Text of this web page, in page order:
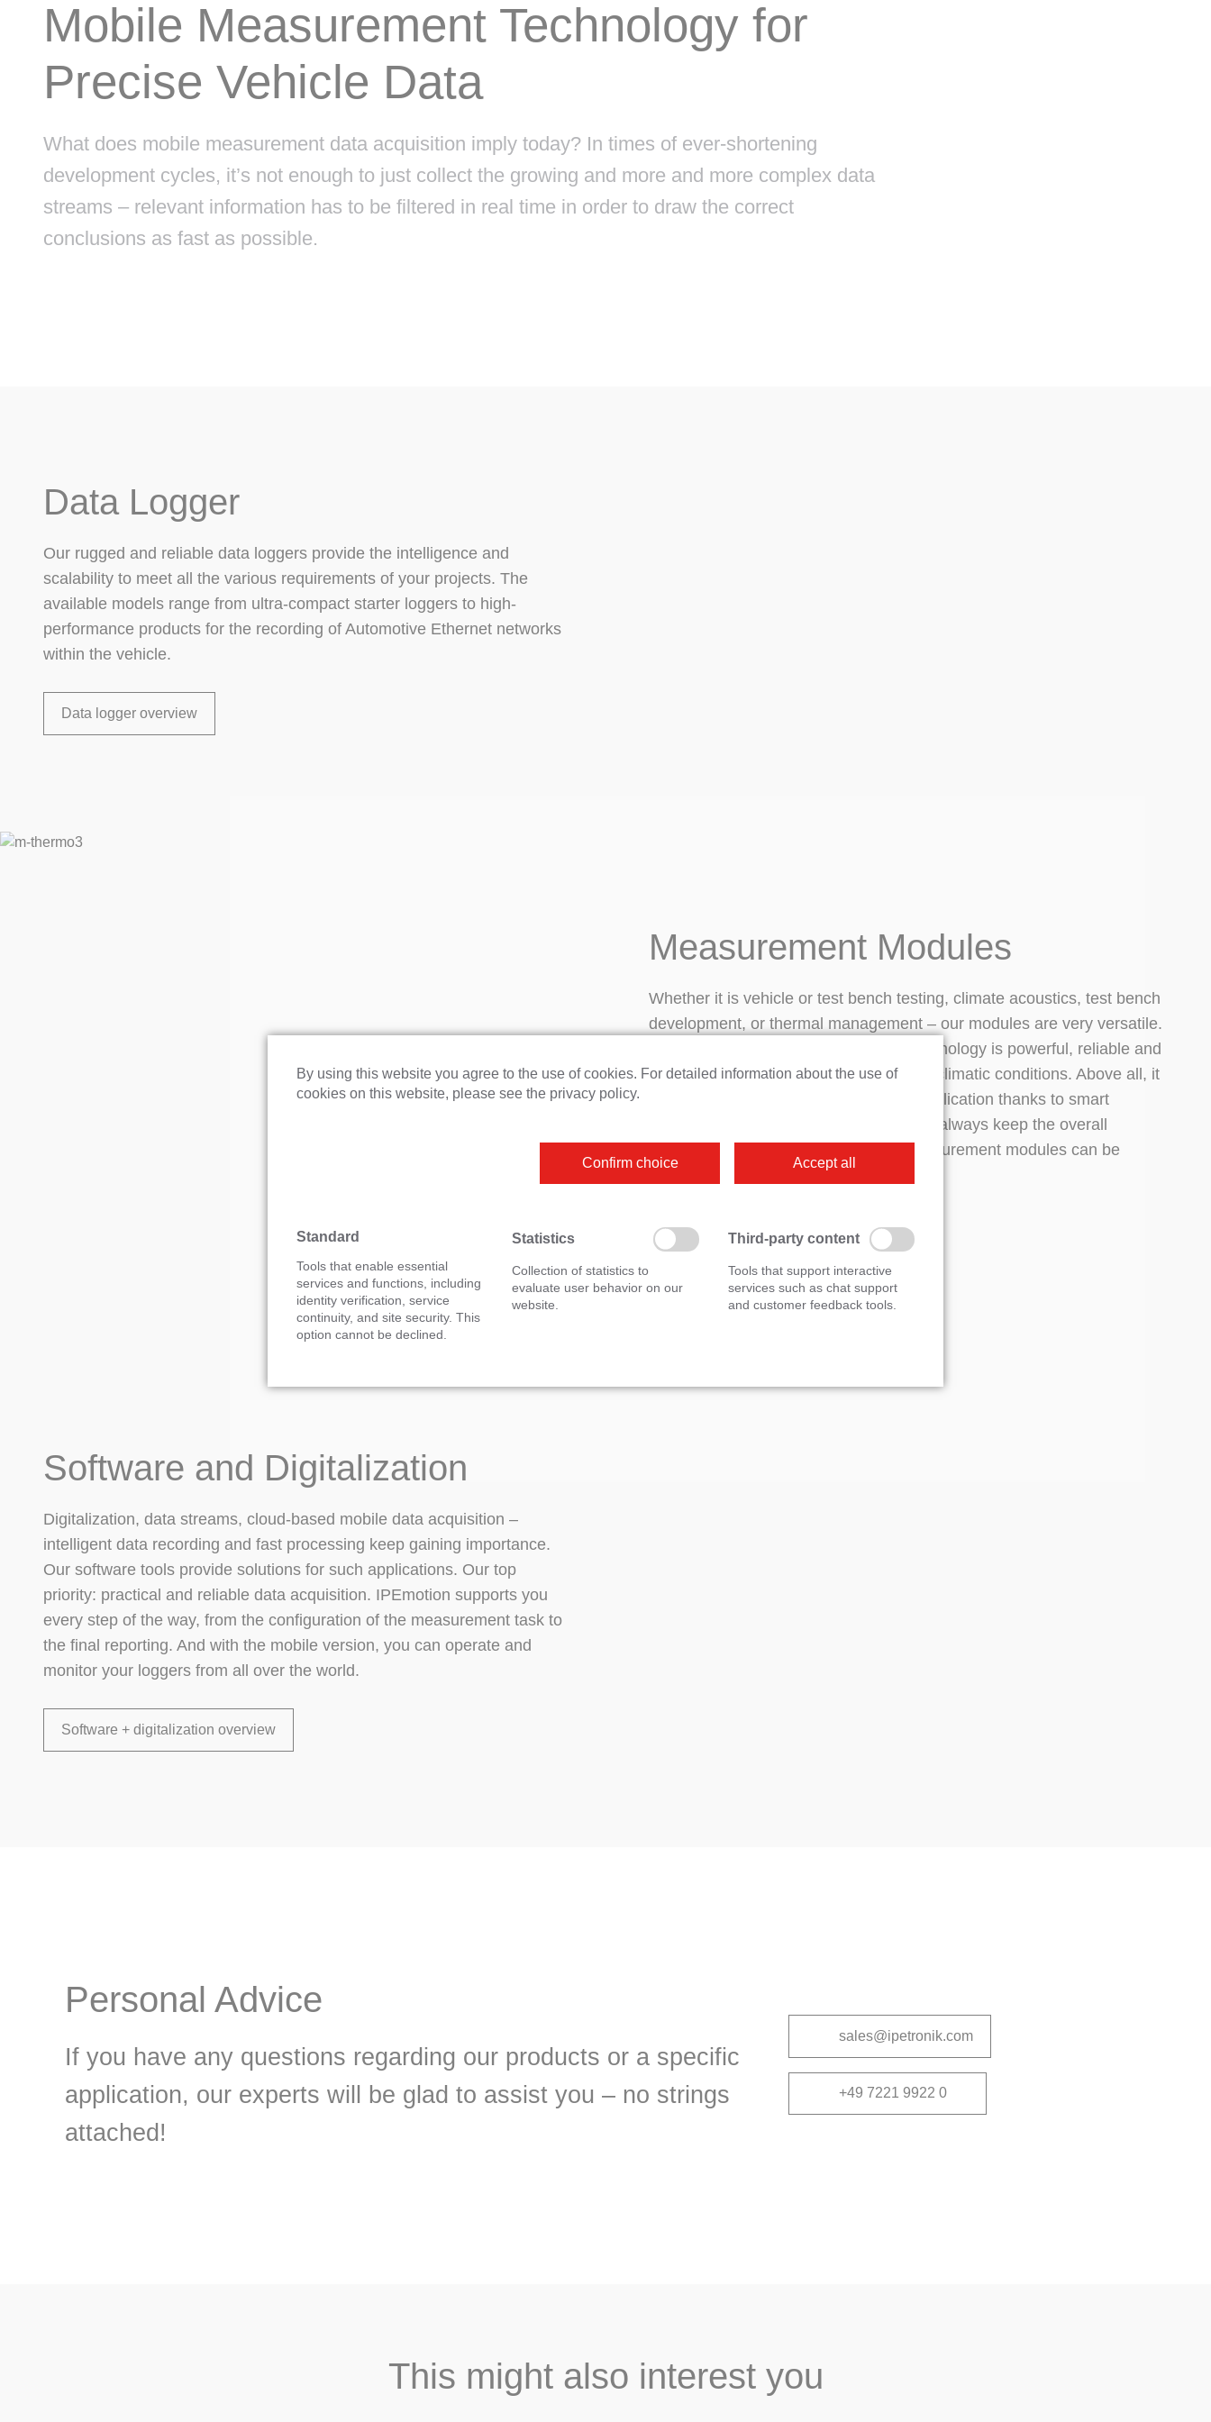
Mobile Measurement Technology for
Precise Vehicle Data
What does mobile measurement data acquisition imply today? In times of ever-shortening
development cycles, it’s not enough to just collect the growing and more and more complex data
streams – relevant information has to be filtered in real time in order to draw the correct
conclusions as fast as possible.
Data Logger
Our rugged and reliable data loggers provide the intelligence and
scalability to meet all the various requirements of your projects. The
available models range from ultra-compact starter loggers to high-
performance products for the recording of Automotive Ethernet networks
within the vehicle.
Data logger overview
Measurement Modules
Whether it is vehicle or test bench testing, climate acoustics, test bench
development, or thermal management – our modules are very versatile.
But that’s not all. Our measurement technology is powerful, reliable and
highly precise, even under the harshest climatic conditions. Above all, it
provides maximum flexibility in every application thanks to smart
connections and configurations. And we always keep the overall
customized system in mind, so our measurement modules can be
Measurement modules overview
Software and Digitalization
Digitalization, data streams, cloud-based mobile data acquisition –
intelligent data recording and fast processing keep gaining importance.
Our software tools provide solutions for such applications. Our top
priority: practical and reliable data acquisition. IPEmotion supports you
every step of the way, from the configuration of the measurement task to
the final reporting. And with the mobile version, you can operate and
monitor your loggers from all over the world.
Software + digitalization overview
Personal Advice
If you have any questions regarding our products or a specific
application, our experts will be glad to assist you – no strings
attached!
sales@ipetronik.com
+49 7221 9922 0
This might also interest you
By using this website you agree to the use of cookies. For detailed information about the use of
cookies on this website, please see the privacy policy.
Confirm choice Accept all
Standard
Tools that enable essential
services and functions, including
identity verification, service
continuity, and site security. This
option cannot be declined.
Statistics
Collection of statistics to
evaluate user behavior on our
website.
Third-party content
Tools that support interactive
services such as chat support
and customer feedback tools.